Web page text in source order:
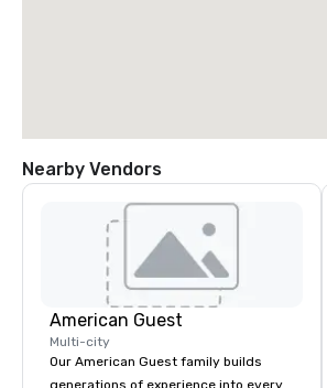
Nearby Vendors
American Guest
Multi-city
Our American Guest family builds
generations of experience into every